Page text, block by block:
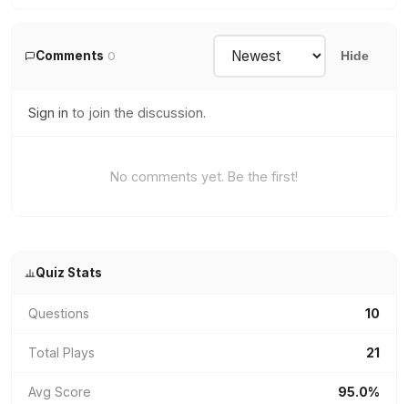
Comments 0 Hide
Sign in to join the discussion.
No comments yet. Be the first!
Quiz Stats
Questions 10
Total Plays 21
Avg Score 95.0%